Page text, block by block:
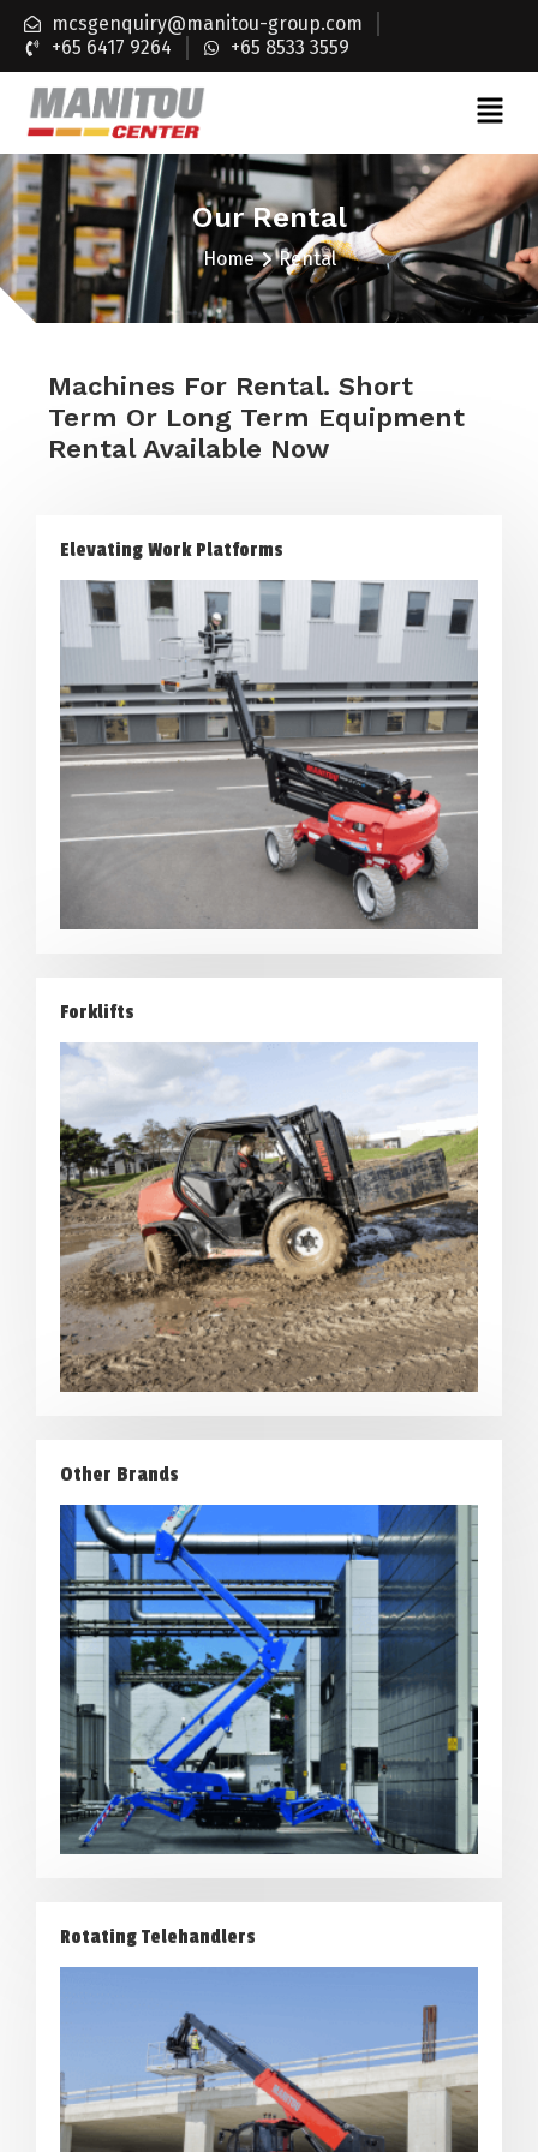
mcsgenquiry@manitou-group.com
+65 6417 9264
+65 8533 3559
Our Rental
Home Rental
Machines For Rental. Short
Term Or Long Term Equipment
Rental Available Now
Elevating Work Platforms
Forklifts
Other Brands
Rotating Telehandlers